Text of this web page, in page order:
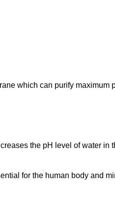
which can purify
the pH level of water in
for the human body and